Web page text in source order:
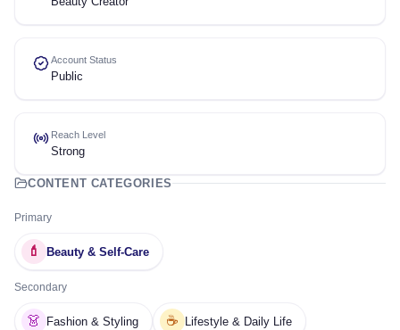
Account Status
Public
Reach Level
Strong
CONTENT CATEGORIES
Primary
💄 Beauty & Self-Care
Secondary
👗 Fashion & Styling ☕ Lifestyle & Daily Life